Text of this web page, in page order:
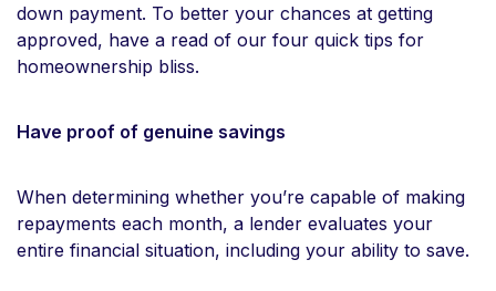
down payment. To better your chances at getting
approved, have a read of our four quick tips for
homeownership bliss.
Have proof of genuine savings
When determining whether you’re capable of making
repayments each month, a lender evaluates your
entire financial situation, including your ability to save.